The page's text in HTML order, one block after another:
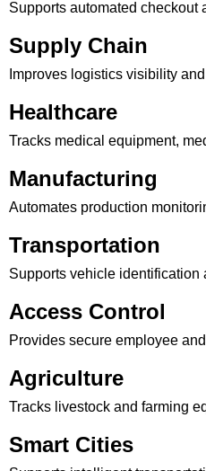
Supports automated checkout
Supply Chain
Improves logistics visibility
Healthcare
Tracks medical equipment,
Manufacturing
Automates production
Transportation
Supports vehicle identification
Access Control
Provides secure employee
Agriculture
Tracks livestock and farming
Smart Cities